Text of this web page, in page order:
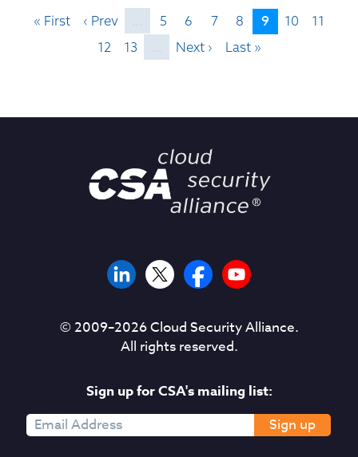
« First ‹ Prev 5 6 7 8 9 10
11
12
13 Next › Last »
© 2009–2026Cloud Security Alliance.
All rights reserved.
Sign up for CSA's mailing list:
Sign up